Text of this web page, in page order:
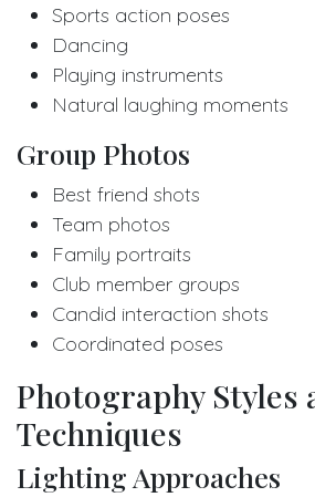
Sports action poses
Dancing
Playing instruments
Natural laughing moments
Group Photos
Best friend shots
Team photos
Family portraits
Club member groups
Candid interaction shots
Coordinated poses
Photography Styles
Techniques
Lighting Approaches